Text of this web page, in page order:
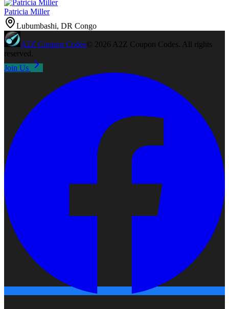
Patricia Miller
Lubumbashi, DR Congo
A2Z Coupon Codes© 2026 A2Z Coupon Codes . All rights
reserved.
Join Us